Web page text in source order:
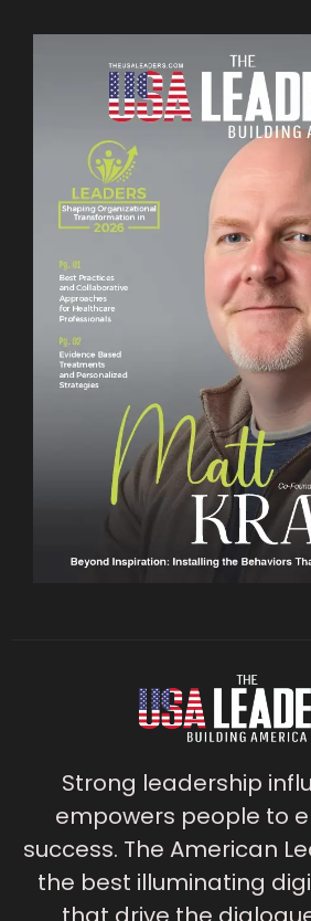
Strong leadership
empowers people to
success. The American
the best illuminating